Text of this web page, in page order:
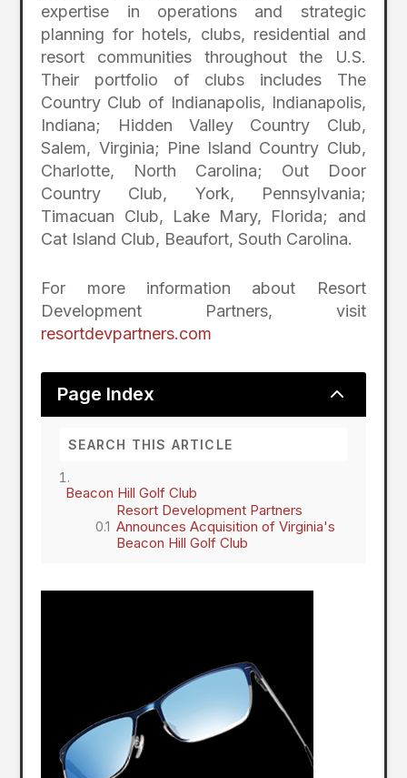
expertise in operations and strategic
planning for hotels, clubs, residential and
resort communities throughout the U.S.
Their portfolio of clubs includes The
Country Club of Indianapolis, Indianapolis,
Indiana; Hidden Valley Country Club,
Salem, Virginia; Pine Island Country Club,
Charlotte, North Carolina; Out Door
Country Club, York, Pennsylvania;
Timacuan Club, Lake Mary, Florida; and
Cat Island Club, Beaufort, South Carolina.
For more information about Resort
Development Partners, visit
resortdevpartners.com
Page Index 2
Beacon Hill Golf Club
Resort Development Partners
Announces Acquisition of Virginia's
Beacon Hill Golf Club